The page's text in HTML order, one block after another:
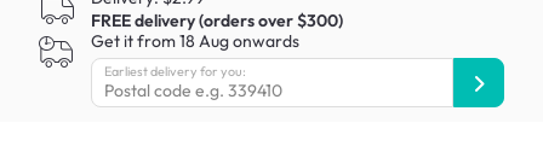
FREE delivery (orders over $300)
Get it from 18 Aug onwards
Earliest delivery for you: